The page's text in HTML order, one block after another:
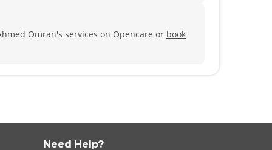
Omran's services on Opencare or book
Need Help?